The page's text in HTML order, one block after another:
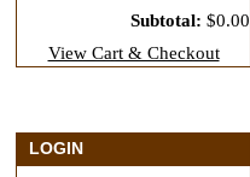
Subtotal: $0.00
View Cart & Checkout
LOGIN